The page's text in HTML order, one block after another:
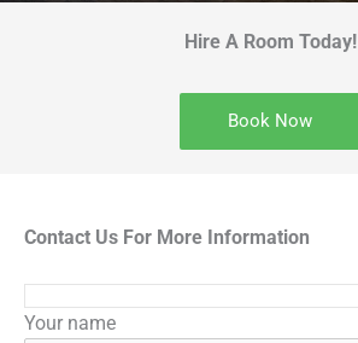
Hire A Room Today!
Book Now
Contact Us For More Information
Your name